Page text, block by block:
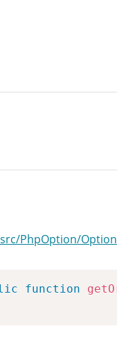
PhpOption/
function
Copy